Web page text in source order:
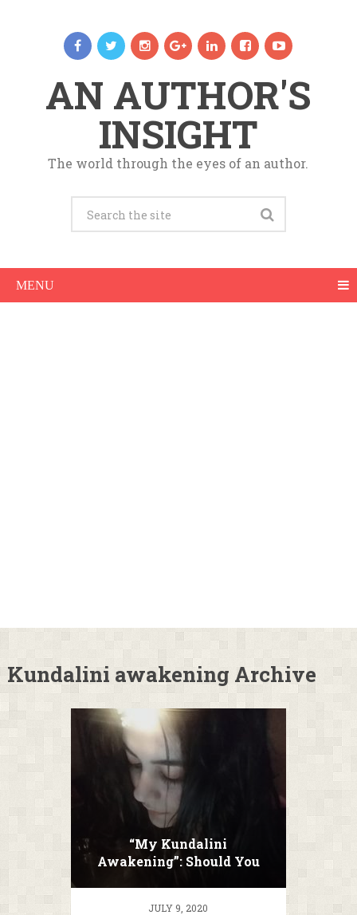
AN AUTHOR'S
INSIGHT
The world through the eyes of an author.
MENU
Kundalini awakening Archive
“My Kundalini
Awakening”: Should You
JULY 9, 2020